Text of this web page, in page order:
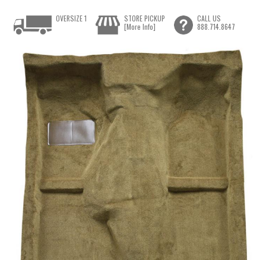
OVERSIZE 1
STORE PICKUP
[More Info]
CALL US
888.714.8647